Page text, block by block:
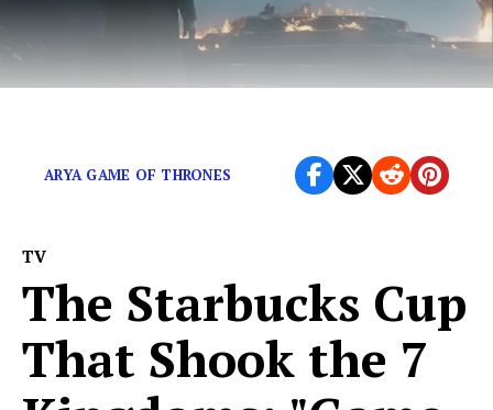
ARYA GAME OF THRONES
TV
The Starbucks Cup
That Shook the 7